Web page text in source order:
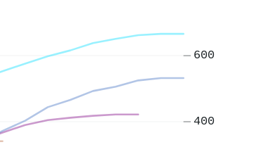
400
600